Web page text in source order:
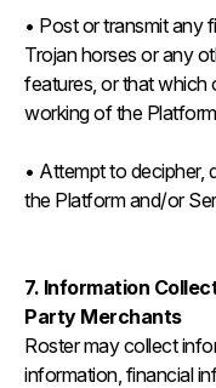
• Post or transmit any
Trojan horses or any
features, or that which
working of the
• Attempt to decipher,
the Platform and/or
7. Information
Party Merchants
Roster may collect
information, financial